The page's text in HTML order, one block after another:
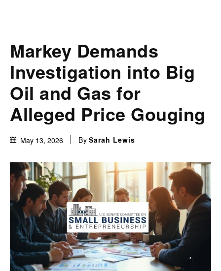
Markey Demands
Investigation into Big
Oil and Gas for
Alleged Price Gouging
May 13, 2026 By Sarah Lewis